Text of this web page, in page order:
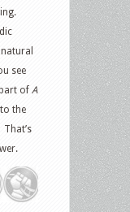
see
of A
the